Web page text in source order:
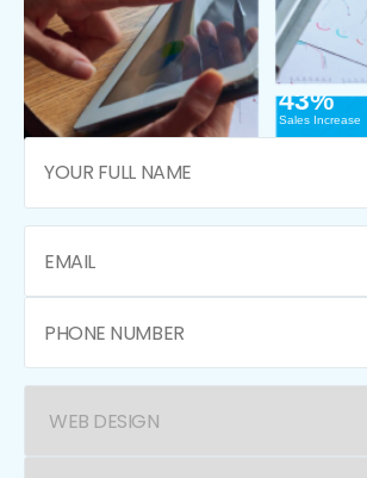
43%
Sales Increase